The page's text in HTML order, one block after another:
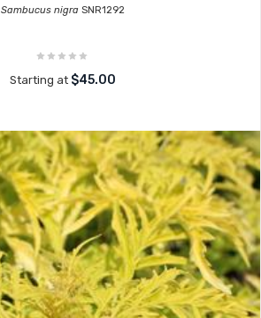
Sambucus nigra SNR1292
Starting at $45.00